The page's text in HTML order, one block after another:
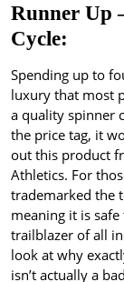
Runner Up
Cycle:
Spending up to
luxury that most
a quality spinner
the price tag, it
out this product
Athletics. For
trademarked the
meaning it is
trailblazer of all
look at why
isn’t actually a